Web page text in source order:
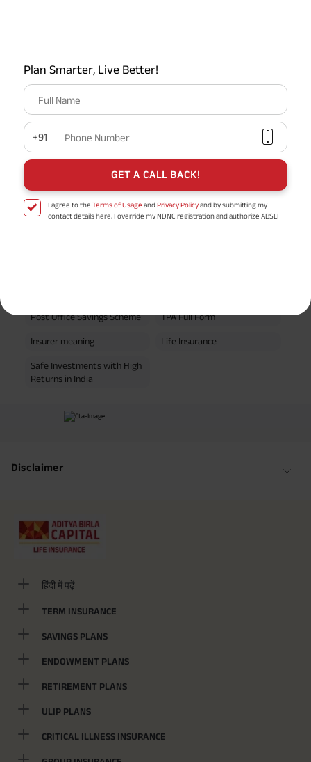
MIS Calculator
Retirement Calculator
Post Office Savings Scheme TPA Full Form
Insurer meaning Life Insurance
Safe Investments with High
Returns in India
Disclaimer
Plan Smarter, Live Better!
Full Name
+91 Phone Number
GET A CALL BACK!
I agree to the Terms of Usage andPrivacy Policyand by submitting my
contact details here, I override my NDNC registration and authorize ABSLI
yrs invests in ABSLI Nishchit Aayush Plan with Level Income + Lumpsum
benefit option -Long Term Income, Sum Assured 7 times of Annualized
Premium and Deferment Period 0 years. Annualized Premium is ₹1,00,000
Maturity Benefit (₹20,00,000)= ₹ 33,10,000 ADV/3/24-25/3076.
हिंदी में पढ़ें
TERM INSURANCE
SAVINGS PLANS
ENDOWMENT PLANS
RETIREMENT PLANS
ULIP PLANS
CRITICAL ILLNESS INSURANCE